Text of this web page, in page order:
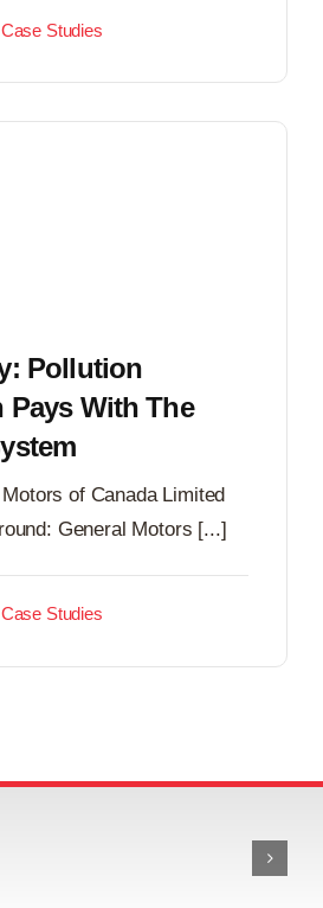
Case Studies
Pollution
Pays With The
of Canada Limited
General Motors [...]
Case Studies